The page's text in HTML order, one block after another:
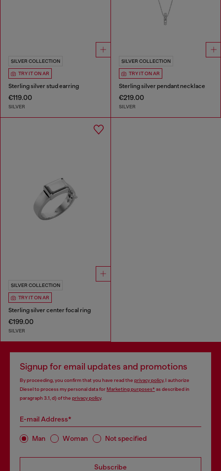
SILVER COLLECTION
TRY IT ON AR
Sterling silver stud earring
€119.00
SILVER
SILVER COLLECTION
TRY IT ON AR
Sterling silver pendant necklace
€219.00
SILVER
SILVER COLLECTION
TRY IT ON AR
Sterling silver center focal ring
€199.00
SILVER
Signup for email updates and promotions
By proceeding, you confirm that you have read the privacy policy, I authorize
Diesel to process my personal data forMarketing purposes*as described in
paragraph 3.1, d) of the privacy policy.
E-mail Address*
Man Woman Not specified
Subscribe